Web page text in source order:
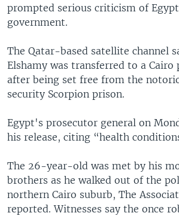
prompted serious criticism of
government.
The Qatar-based satellite channel
Elshamy was transferred to a Cairo
after being set free from the
security Scorpion prison.
Egypt's prosecutor general on
his release, citing “health
The 26-year-old was met by his
brothers as he walked out of the
northern Cairo suburb, The
reported. Witnesses say the once